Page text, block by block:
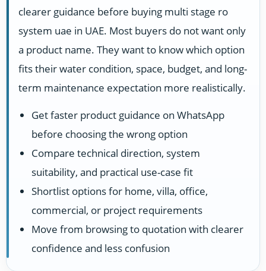
clearer guidance before buying multi stage ro
system uae in UAE. Most buyers do not want only
a product name. They want to know which option
fits their water condition, space, budget, and long-
term maintenance expectation more realistically.
Get faster product guidance on WhatsApp
before choosing the wrong option
Compare technical direction, system
suitability, and practical use-case fit
Shortlist options for home, villa, office,
commercial, or project requirements
Move from browsing to quotation with clearer
confidence and less confusion